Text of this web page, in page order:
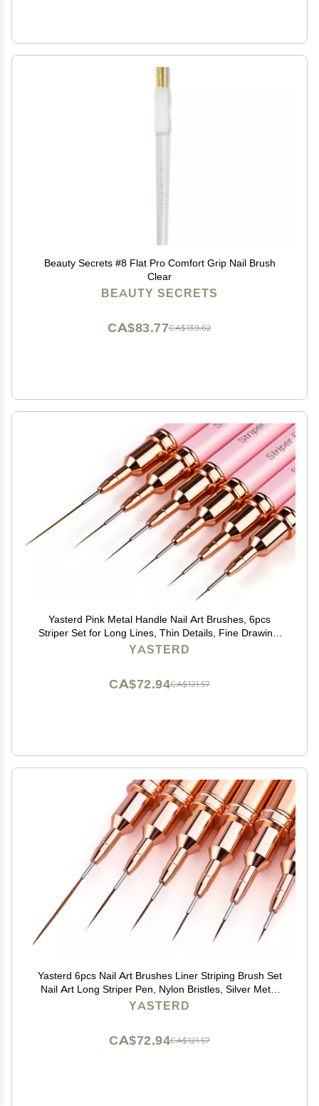
Beauty Secrets #8 Flat Pro Comfort Grip Nail Brush
Clear
BEAUTY SECRETS
CA$139.62
CA$83.77
Yasterd Pink Metal Handle Nail Art Brushes, 6pcs
Striper Set for Long Lines, Thin Details, Fine Drawing,
Delicate Coloring, Elongated Lines, Sizes
YASTERD
CA$121.57
CA$72.94
Yasterd 6pcs Nail Art Brushes Liner Striping Brush Set
Nail Art Long Striper Pen, Nylon Bristles, Silver Metal
Handle, 5/7/9/11/15/25mm
YASTERD
CA$121.57
CA$72.94